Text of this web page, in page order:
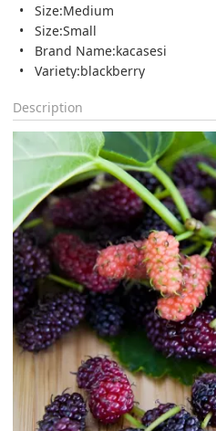
Size:Medium
Size:Small
Brand Name:kacasesi
Variety:blackberry
Description